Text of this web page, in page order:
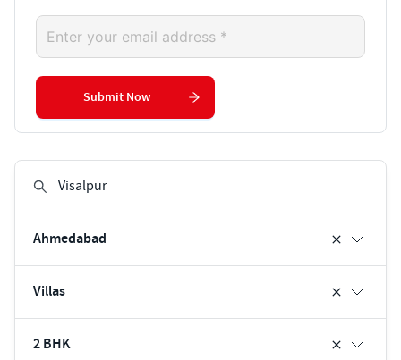
Ahmedabad
Villas
2 BHK
Submit Now